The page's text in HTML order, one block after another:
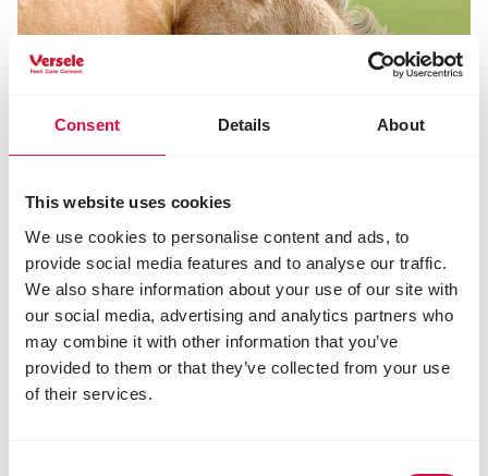
Consent Details About
This website uses cookies
We use cookies to personalise content and ads, to
provide social media features and to analyse our traffic.
We also share information about your use of our site with
our social media, advertising and analytics partners who
may combine it with other information that you’ve
provided to them or that they’ve collected from your use
of their services.
NUTRITION
The best suited nutrition for gestating